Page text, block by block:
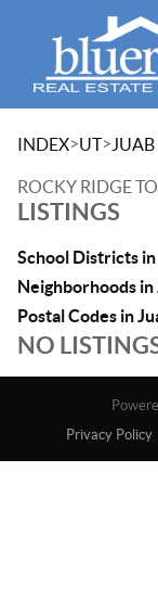
INDEX>UT>
ROCKY RIDGE
LISTINGS
School Districts
Neighborhoods in
Postal Codes in
NO
Privacy Policy